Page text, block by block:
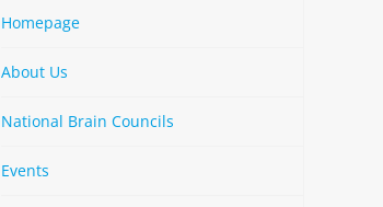
Homepage
About Us
National Brain Councils
Events